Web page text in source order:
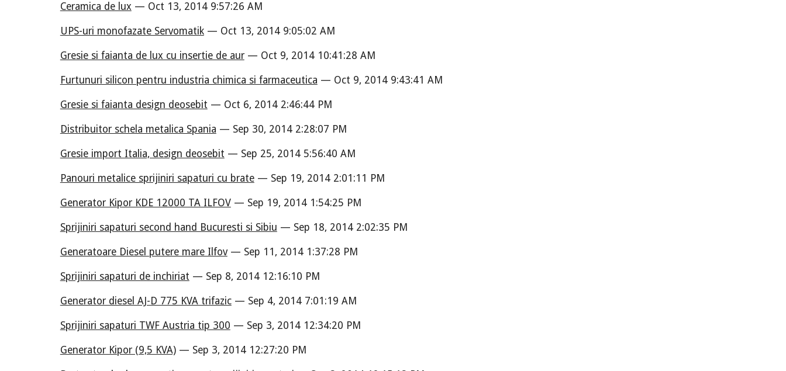
Ceramica de lux — Oct 13, 2014 9:57:26 AM
UPS-uri monofazate Servomatik— Oct 13, 2014 9:05:02 AM
Gresie si faianta de lux cu insertie de aur— Oct 9, 2014 10:41:28 AM
Furtunuri silicon pentru industria chimica si farmaceutica — Oct 9, 2014 9:43:41 AM
Gresie si faianta design deosebit — Oct 6, 2014 2:46:44 PM
Distribuitor schela metalica Spania — Sep 30, 2014 2:28:07 PM
Gresie import Italia, design deosebit — Sep 25, 2014 5:56:40 AM
Panouri metalice sprijiniri sapaturi cu brate— Sep 19, 2014 2:01:11 PM
Generator Kipor KDE 12000 TA ILFOV— Sep 19, 2014 1:54:25 PM
Sprijiniri sapaturi second hand Bucuresti si Sibiu — Sep 18, 2014 2:02:35 PM
Generatoare Diesel putere mare Ilfov— Sep 11, 2014 1:37:28 PM
Sprijiniri sapaturi de inchiriat — Sep 8, 2014 12:16:10 PM
Generator diesel AJ-D 775 KVA trifazic— Sep 4, 2014 7:01:19 AM
Sprijiniri sapaturi TWF Austria tip 300 — Sep 3, 2014 12:34:20 PM
Generator Kipor (9,5 KVA)— Sep 3, 2014 12:27:20 PM